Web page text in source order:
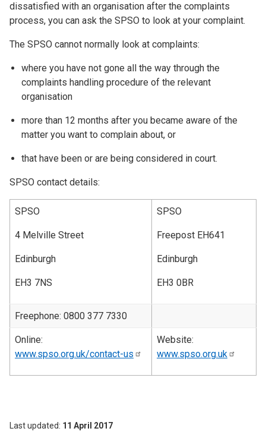
dissatisfied with an organisation after the complaints
process, you can ask the SPSO to look at your complaint.
The SPSO cannot normally look at complaints:
where you have not gone all the way through the
complaints handling procedure of the relevant
organisation
more than 12 months after you became aware of the
matter you want to complain about, or
that have been or are being considered in court.
SPSO contact details:
SPSO
4 Melville Street
Edinburgh
EH3 7NS
SPSO
Freepost EH641
Edinburgh
EH3 0BR
Freephone: 0800 377 7330
Online:
www.spso.org.uk/contact-us
Website:
www.spso.org.uk
Last updated 11 April 2017